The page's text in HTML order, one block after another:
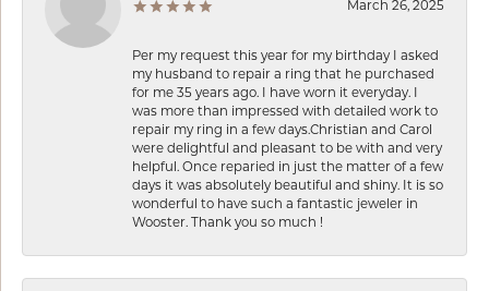
March 26, 2025
Per my request this year for my birthday I asked
my husband to repair a ring that he purchased
for me 35 years ago. I have worn it everyday. I
was more than impressed with detailed work to
repair my ring in a few days.Christian and Carol
were delightful and pleasant to be with and very
helpful. Once reparied in just the matter of a few
days it was absolutely beautiful and shiny. It is so
wonderful to have such a fantastic jeweler in
Wooster. Thank you so much !